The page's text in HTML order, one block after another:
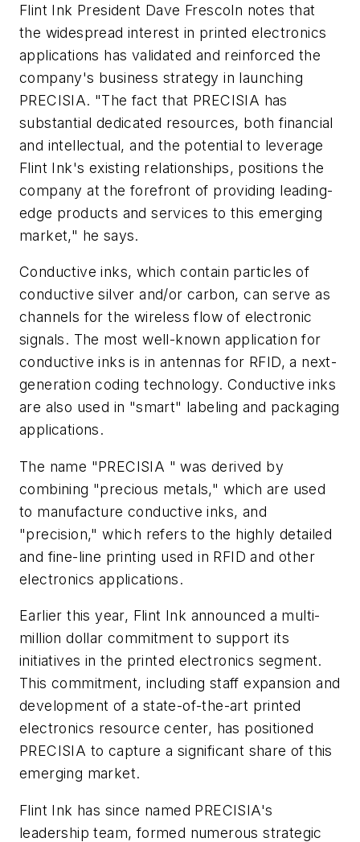
Flint Ink President Dave Frescoln notes that
the widespread interest in printed electronics
applications has validated and reinforced the
company's business strategy in launching
PRECISIA. "The fact that PRECISIA has
substantial dedicated resources, both financial
and intellectual, and the potential to leverage
Flint Ink's existing relationships, positions the
company at the forefront of providing leading-
edge products and services to this emerging
market," he says.
Conductive inks, which contain particles of
conductive silver and/or carbon, can serve as
channels for the wireless flow of electronic
signals. The most well-known application for
conductive inks is in antennas for RFID, a next-
generation coding technology. Conductive inks
are also used in "smart" labeling and packaging
applications.
The name "PRECISIA " was derived by
combining "precious metals," which are used
to manufacture conductive inks, and
"precision," which refers to the highly detailed
and fine-line printing used in RFID and other
electronics applications.
Earlier this year, Flint Ink announced a multi-
million dollar commitment to support its
initiatives in the printed electronics segment.
This commitment, including staff expansion and
development of a state-of-the-art printed
electronics resource center, has positioned
PRECISIA to capture a significant share of this
emerging market.
Flint Ink has since named PRECISIA's
leadership team, formed numerous strategic